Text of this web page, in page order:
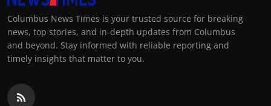
Columbus News Times is your trusted source for breaking
news, top stories, and in-depth updates from Columbus
and beyond. Stay informed with reliable reporting and
timely insights that matter to you.